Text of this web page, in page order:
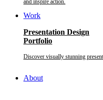
and inspire action.
Work
Presentation Design
Portfolio
Discover visually stunning
About